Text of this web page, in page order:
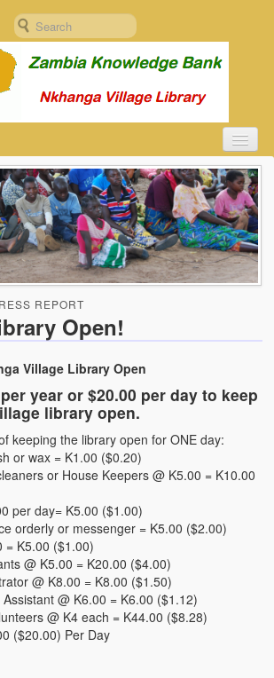
Blog
REPORT
Open!
Village Library Open
year or $20.00 per day to keep
library open.
keeping the library open for ONE day:
or wax = K1.00 ($0.20)
or House Keepers @ K5.00 = K10.00
per day= K5.00 ($1.00)
orderly or messenger = K5.00 ($2.00)
= K5.00 ($1.00)
@ K5.00 = K20.00 ($4.00)
@ K8.00 = K8.00 ($1.50)
@ K6.00 = K6.00 ($1.12)
@ K4 each = K44.00 ($8.28)
($20.00) Per Day